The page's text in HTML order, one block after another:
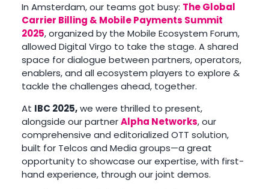
In Amsterdam, our teams got busy: The Global
Carrier Billing & Mobile Payments Summit
2025, organized by the Mobile Ecosystem Forum,
allowed Digital Virgo to take the stage. A shared
space for dialogue between partners, operators,
enablers, and all ecosystem players to explore &
tackle the challenges ahead, together.
At IBC 2025,we were thrilled to present,
alongside our partnerAlpha Networks, our
comprehensive and editorialized OTT solution,
built for Telcos and Media groups—a great
opportunity to showcase our expertise, with first-
hand experience, through our joint demos.